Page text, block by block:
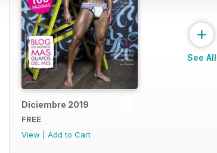
Diciembre 2019
FREE
View
Add to Cart
+
See All